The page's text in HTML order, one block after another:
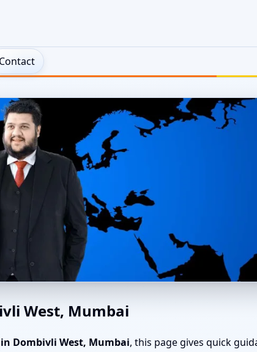
Contact
in Dombivli West,
West, Mumbai
Dombivli West, Mumbai, this page gives quick